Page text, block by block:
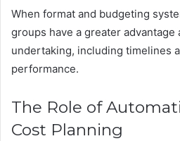
When format and budgeting
groups have a greater
undertaking, including timelines
performance.
The Role of
Cost Planning